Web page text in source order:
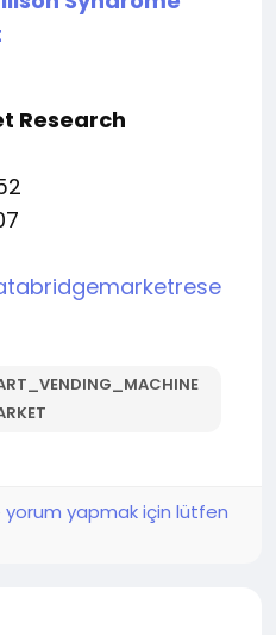
Research
yapmak için lütfen